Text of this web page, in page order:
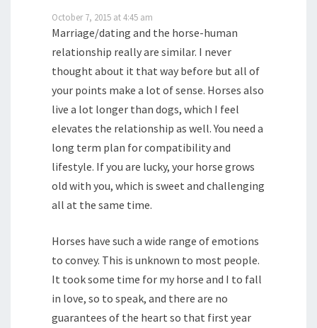
October 7, 2015 at 4:45 am
Marriage/dating and the horse-human
relationship really are similar. I never
thought about it that way before but all of
your points make a lot of sense. Horses also
live a lot longer than dogs, which I feel
elevates the relationship as well. You need a
long term plan for compatibility and
lifestyle. If you are lucky, your horse grows
old with you, which is sweet and challenging
all at the same time.
Horses have such a wide range of emotions
to convey. This is unknown to most people.
It took some time for my horse and I to fall
in love, so to speak, and there are no
guarantees of the heart so that first year